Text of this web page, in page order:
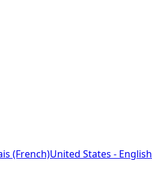
(French)United States - English